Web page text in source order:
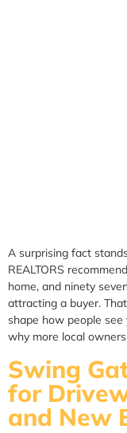
A surprising fact
REALTORS
home, and ninety
attracting a buyer.
shape how people
why more local
Swing
for
and New